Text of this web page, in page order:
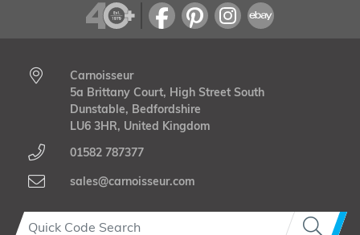
vehicle, and meets the requirements of every type of driver.
From the most demanding off roaders, to classic cars and
absorbers are made in Holland to the highest standards;
designed and customised to each and every vehicle.
Carnoisseur
5a Brittany Court, High Street South
Dunstable, Bedfordshire
LU6 3HR, United Kingdom
01582 787377
sales@carnoisseur.com